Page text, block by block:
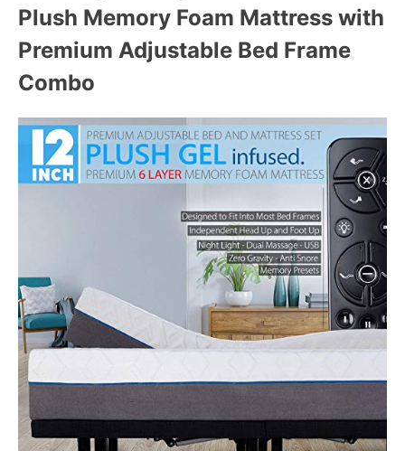
Plush Memory Foam Mattress with
Premium Adjustable Bed Frame
Combo